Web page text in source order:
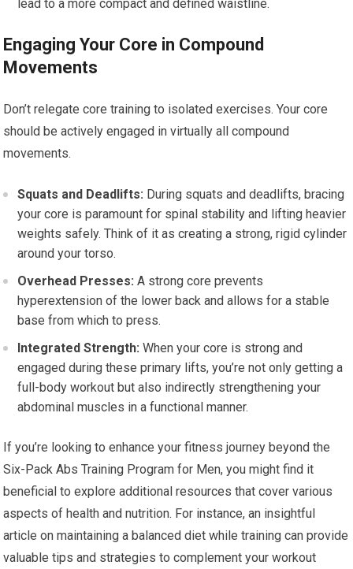
lead to a more compact and defined waistline.
Engaging Your Core in Compound
Movements
Don’t relegate core training to isolated exercises. Your core
should be actively engaged in virtually all compound
movements.
Squats and Deadlifts: During squats and deadlifts, bracing
your core is paramount for spinal stability and lifting heavier
weights safely. Think of it as creating a strong, rigid cylinder
around your torso.
Overhead Presses: A strong core prevents
hyperextension of the lower back and allows for a stable
base from which to press.
Integrated Strength: When your core is strong and
engaged during these primary lifts, you’re not only getting a
full-body workout but also indirectly strengthening your
abdominal muscles in a functional manner.
If you’re looking to enhance your fitness journey beyond the
Six-Pack Abs Training Program for Men, you might find it
beneficial to explore additional resources that cover various
aspects of health and nutrition. For instance, an insightful
article on maintaining a balanced diet while training can provide
valuable tips and strategies to complement your workout